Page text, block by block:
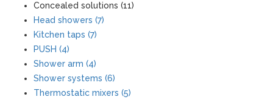
Concealed solutions (11)
Head showers (7)
Kitchen taps (7)
PUSH (4)
Shower arm (4)
Shower systems (6)
Thermostatic mixers (5)